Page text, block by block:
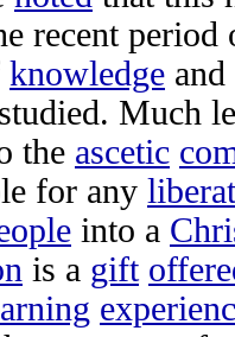
recent period
knowledge and
studied. Much
the ascetic
for any
into a
is a gift